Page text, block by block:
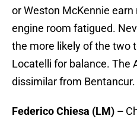
or Weston McKennie earn
engine room fatigued.
the more likely of the two
Locatelli for balance. The
dissimilar from Bentancur.
Federico Chiesa (LM) –